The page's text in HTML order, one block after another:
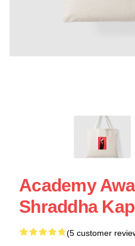
Academy
Shraddha
(5 customer